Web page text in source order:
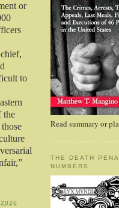
or
to
the
Read summary or
THE DEATH
NUMBERS